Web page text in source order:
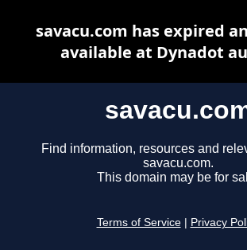
Find information, resources and
savacu.com.
This domain may be for
Terms of Service Privacy
savacu.com has expired
available at Dynadot